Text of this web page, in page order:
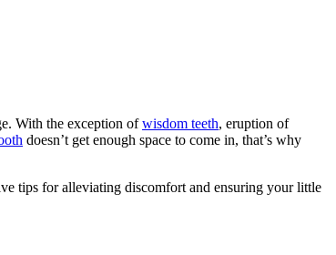
With the exception ofwisdom teeth, eruption of
doesn’t get enough space to come in, that’s why
tips for alleviating discomfort and ensuring your little